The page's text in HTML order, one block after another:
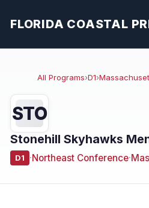
FLORIDA COASTAL
All Programs›D1›
STO
Stonehill Skyhawks
D1 ·Northeast Conference·